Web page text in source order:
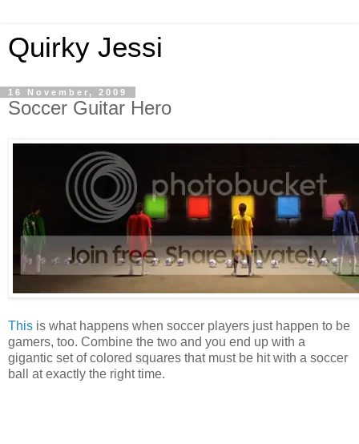
Quirky Jessi
16 November, 2009
Soccer Guitar Hero
This is what happens when soccer players just happen to be
gamers, too. Combine the two and you end up with a
gigantic set of colored squares that must be hit with a soccer
ball at exactly the right time.